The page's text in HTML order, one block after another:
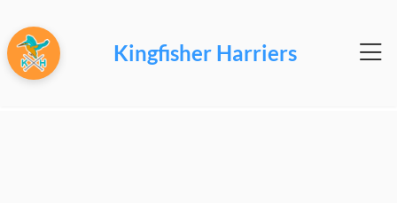
Kingfisher Harriers